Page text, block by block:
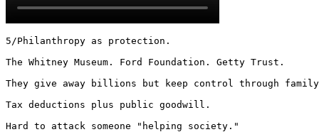
5/Philanthropy as protection.
The Whitney Museum. Ford Foundation. Getty Trust.
They give away billions but keep control through
Tax deductions plus public goodwill.
Hard to attack someone "helping society."